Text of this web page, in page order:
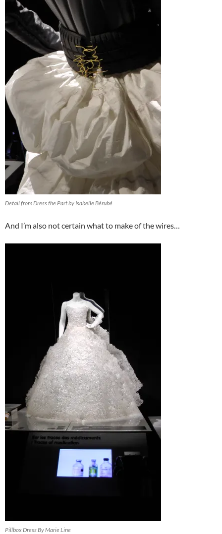
Detail from Dress the Part by Isabelle Bérubé
And I’m also not certain what to make of the wires…
Pillbox Dress By Marie Line